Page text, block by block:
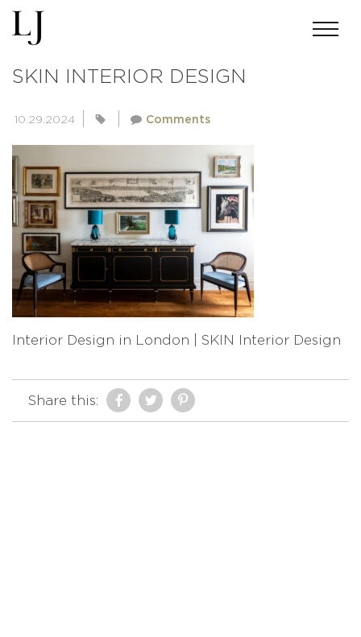
INTERIOR DESIGN IN LONDON |
SKIN INTERIOR DESIGN
10.29.2024 Comments
Interior Design in London | SKIN Interior Design
Share this: